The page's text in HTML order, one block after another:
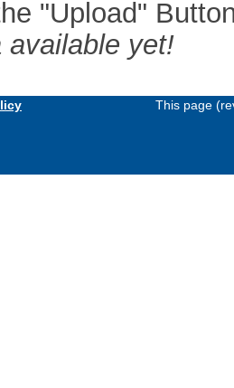
"Upload"
available yet!
This page